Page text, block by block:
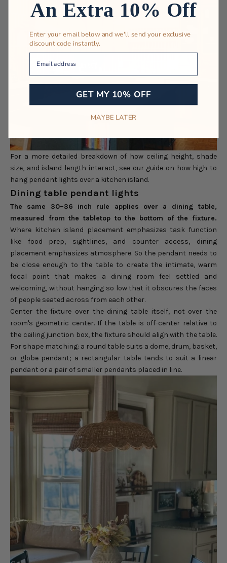
For a more detailed breakdown of how ceiling height, shade
size, and island length interact, see our guide on how high to
hang pendant lights over a kitchen island.
Dining table pendant lights
The same 30–36 inch rule applies over a dining table,
measured from the tabletop to the bottom of the fixture.
Where kitchen island placement emphasizes task function
like food prep, sightlines, and counter access, dining
placement emphasizes atmosphere. So the pendant needs to
be close enough to the table to create the intimate, warm
focal point that makes a dining room feel settled and
welcoming, without hanging so low that it obscures the faces
of people seated across from each other.
Center the fixture over the dining table itself, not over the
room's geometric center. If the table is off-center relative to
the ceiling junction box, the fixture should align with the table.
For shape matching: a round table suits a dome, drum, basket,
or globe pendant; a rectangular table tends to suit a linear
pendant or a pair of smaller pendants placed in line.
An Extra 10% Off
Enter your email below and we'll send your exclusive
discount code instantly.
GET MY 10% OFF
MAYBE LATER